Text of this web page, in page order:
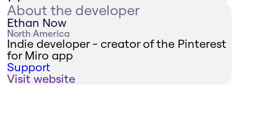
About the developer
Ethan Now
North America
Indie developer - creator of the Pinterest
for Miro app
Support
Visit website